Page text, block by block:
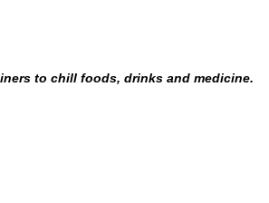
to chill foods, drinks and medicine.